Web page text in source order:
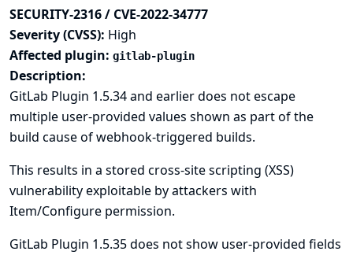
SECURITY-2316 / CVE-2022-34777
Severity (CVSS): High
Affected plugin: gitlab-plugin
Description:
GitLab Plugin 1.5.34 and earlier does not escape
multiple user-provided values shown as part of the
build cause of webhook-triggered builds.
This results in a stored cross-site scripting (XSS)
vulnerability exploitable by attackers with
Item/Configure permission.
GitLab Plugin 1.5.35 does not show user-provided fields